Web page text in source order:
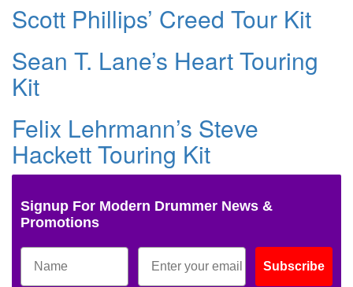
Scott Phillips’ Creed Tour Kit
Sean T. Lane’s Heart Touring
Kit
Felix Lehrmann’s Steve
Hackett Touring Kit
Signup For Modern Drummer News &
Promotions
Subscribe